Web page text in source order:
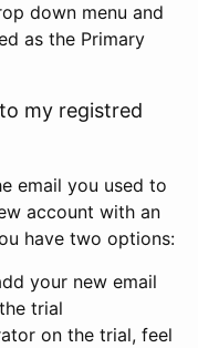
down menu and
as the Primary
my registred
email you used to
account with an
have two options:
your new email
trial
on the trial, feel